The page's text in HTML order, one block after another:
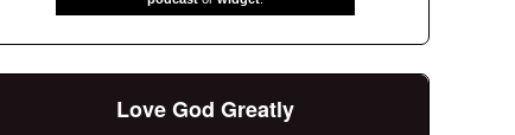
Love God Greatly